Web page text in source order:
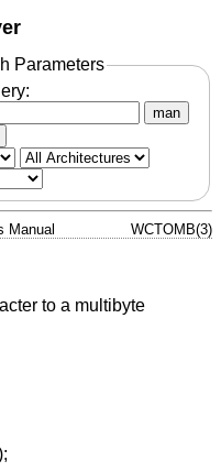
Parameters
man
Manual WCTOMB(3)
to a multibyte